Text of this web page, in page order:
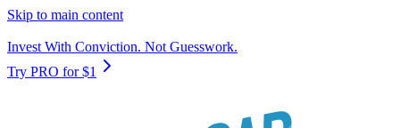
Skip to main content
Invest With Conviction. Not Guesswork.
Try PRO for $1